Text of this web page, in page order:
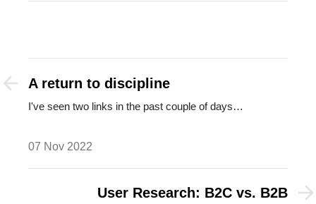
A return to discipline
I've seen two links in the past couple of days…
07 Nov 2022
User Research: B2C vs. B2B